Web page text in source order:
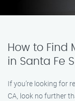
How to Find
in Santa Fe
If you’re looking for
CA, look no further